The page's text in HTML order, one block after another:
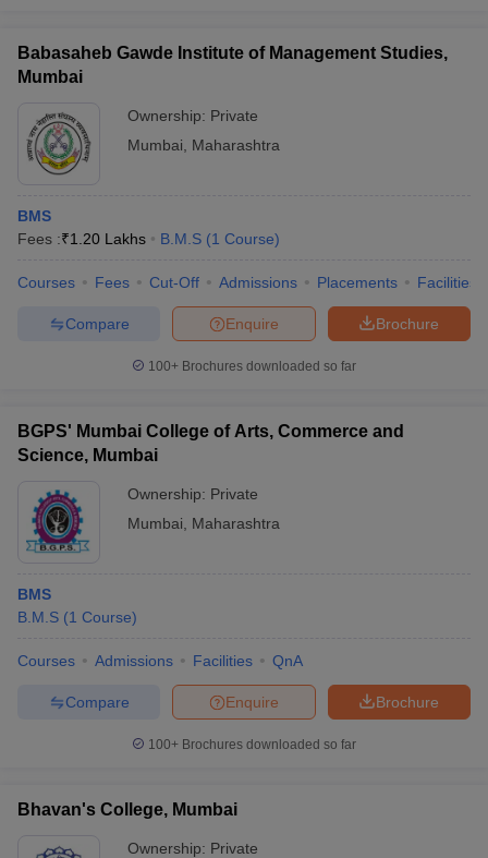
Babasaheb Gawde Institute of Management Studies,
Mumbai
Ownership: Private
Mumbai
Maharashtra
BMS
Fees :₹1.20 Lakhs B.M.S (1 Course)
Courses Fees Cut-Off Admissions Placements Facilities
Brochure
Enquire
Compare
100+ Brochures downloaded so far
BGPS' Mumbai College of Arts, Commerce and
Science, Mumbai
Ownership: Private
Mumbai
Maharashtra
BMS
B.M.S (1 Course)
Courses Admissions Facilities QnA
Brochure
Enquire
Compare
100+ Brochures downloaded so far
Bhavan's College, Mumbai
Ownership: Private